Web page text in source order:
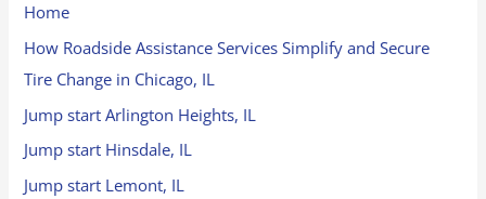
Home
How Roadside Assistance Services Simplify and Secure
Tire Change in Chicago, IL
Jump start Arlington Heights, IL
Jump start Hinsdale, IL
Jump start Lemont, IL